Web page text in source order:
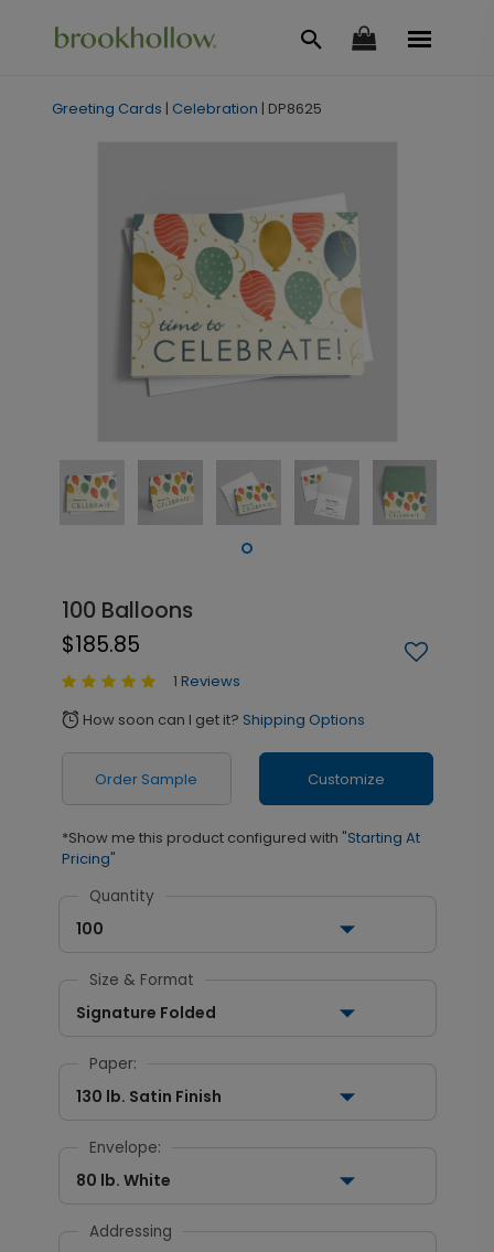
Greeting Cards | Celebration | DP8625
100 Balloons
$185.85
1 Reviews
alarm How soon can I get it? Shipping Options
Order Sample Customize
*Show me this product configured with "Starting At
Pricing"
Quantity
100
Size & Format
Signature Folded
Paper:
130 lb. Satin Finish
Envelope:
80 lb. White
Addressing